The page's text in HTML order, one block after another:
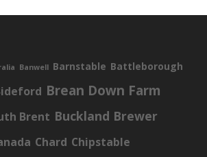
Banwell Barnstable Battleborough
Brean Down Farm
Brent Buckland Brewer
Chard Chipstable